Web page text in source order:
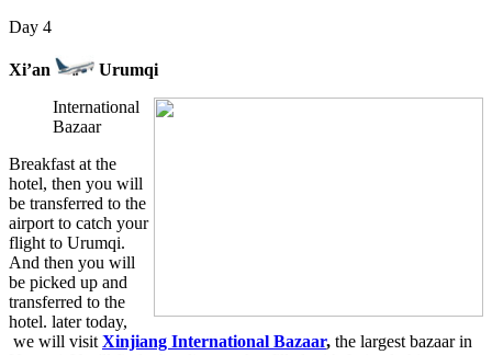
Day 4
Xi’an
Urumqi
International
Bazaar
Breakfast at the
hotel, then you will
be transferred to the
airport to catch your
flight to Urumqi.
And then you will
be picked up and
transferred to the
hotel. later today,
we will visit Xinjiang International Bazaar, the largest bazaar in